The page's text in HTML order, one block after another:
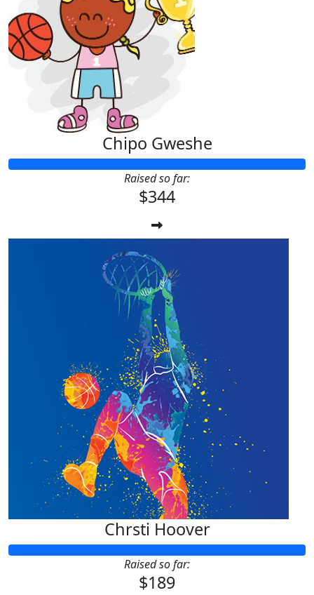
Chipo Gweshe
Raised so far:
$344
Chrsti Hoover
Raised so far:
$189